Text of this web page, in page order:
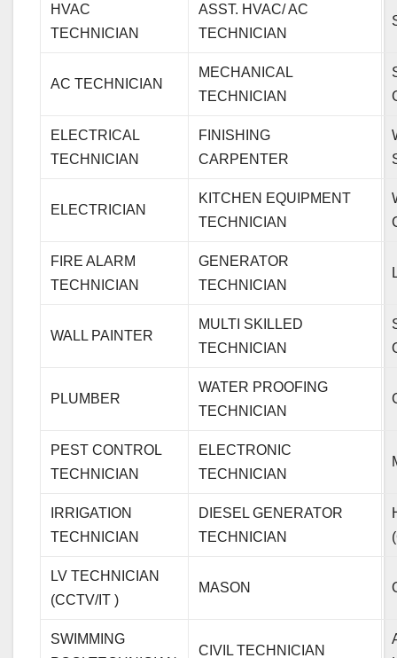
HVAC
TECHNICIAN
ASST. HVAC/ AC
TECHNICIAN
AC TECHNICIAN
MECHANICAL
TECHNICIAN
ELECTRICAL
TECHNICIAN
FINISHING
CARPENTER
ELECTRICIAN
KITCHEN EQUIPMENT
TECHNICIAN
FIRE ALARM
TECHNICIAN
GENERATOR
TECHNICIAN
WALL PAINTER
MULTI SKILLED
TECHNICIAN
PLUMBER
WATER PROOFING
TECHNICIAN
PEST CONTROL
TECHNICIAN
ELECTRONIC
TECHNICIAN
IRRIGATION
TECHNICIAN
DIESEL GENERATOR
TECHNICIAN
LV TECHNICIAN
(CCTV/IT )
MASON
SWIMMING
CIVIL TECHNICIAN